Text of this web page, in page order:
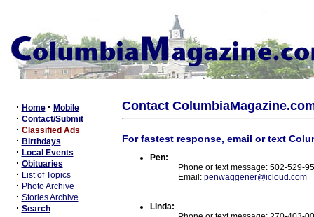
· Home · Mobile
· Contact/Submit
· Classified Ads
· Birthdays
· Local Events
· Obituaries
· List of Topics
· Photo Archive
· Stories Archive
· Search
Contact
For fastest response, email or text
Pen:
Phone or text message: 502-529-
Email: penwaggener@icloud.com
Linda: